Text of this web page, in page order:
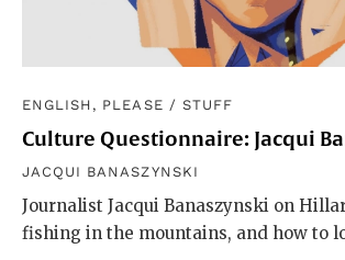
ENGLISH, PLEASE / STUFF
Culture Questionnaire: Jacqui
JACQUI BANASZYNSKI
Journalist Jacqui Banaszynski on
fishing in the mountains, and how to